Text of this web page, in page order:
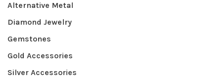
Alternative Metal
Diamond Jewelry
Gemstones
Gold Accessories
Silver Accessories